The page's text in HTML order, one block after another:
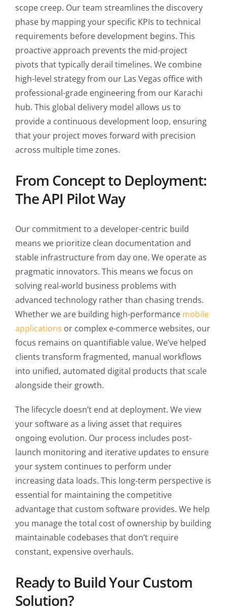
scope creep. Our team streamlines the discovery
phase by mapping your specific KPIs to technical
requirements before development begins. This
proactive approach prevents the mid-project
pivots that typically derail timelines. We combine
high-level strategy from our Las Vegas office with
professional-grade engineering from our Karachi
hub. This global delivery model allows us to
provide a continuous development loop, ensuring
that your project moves forward with precision
across multiple time zones.
From Concept to Deployment:
The API Pilot Way
Our commitment to a developer-centric build
means we prioritize clean documentation and
stable infrastructure from day one. We operate as
pragmatic innovators. This means we focus on
solving real-world business problems with
advanced technology rather than chasing trends.
Whether we are building high-performance mobile
applications or complex e-commerce websites, our
focus remains on quantifiable value. We’ve helped
clients transform fragmented, manual workflows
into unified, automated digital products that scale
alongside their growth.
The lifecycle doesn’t end at deployment. We view
your software as a living asset that requires
ongoing evolution. Our process includes post-
launch monitoring and iterative updates to ensure
your system continues to perform under
increasing data loads. This long-term perspective is
essential for maintaining the competitive
advantage that custom software provides. We help
you manage the total cost of ownership by building
maintainable codebases that don’t require
constant, expensive overhauls.
Ready to Build Your Custom
Solution?